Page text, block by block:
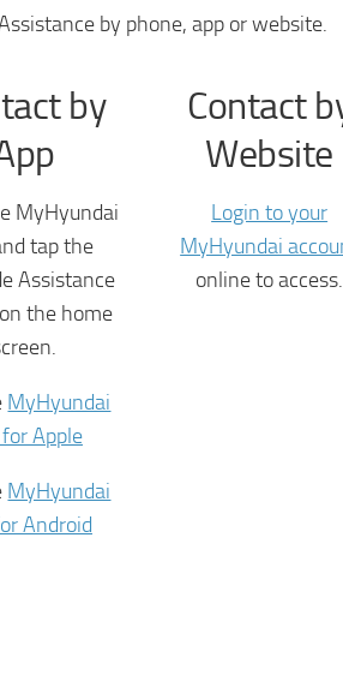
by phone, app or website.
by
MyHyundai
tap the
Assistance
the home
MyHyundai
Apple
MyHyundai
Android
Contact
Website
Login to your
MyHyundai
online to access.